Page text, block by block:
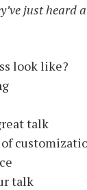
just heard
look like?
talk
talk